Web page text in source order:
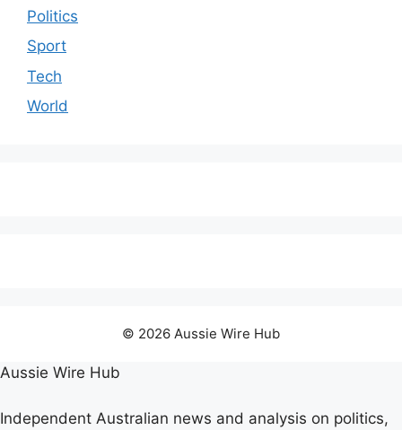
Politics
Sport
Tech
World
© 2026 Aussie Wire Hub
Aussie Wire Hub
Independent Australian news and analysis on politics,